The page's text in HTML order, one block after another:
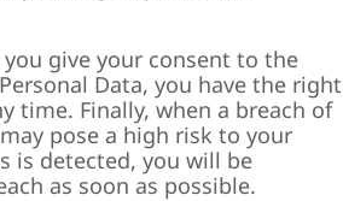
give your consent to the
Data, you have the right
time. Finally, when a breach of
pose a high risk to your
is detected, you will be
as soon as possible.